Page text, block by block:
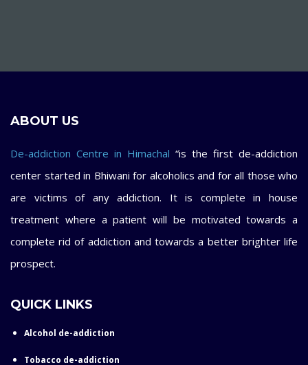
ABOUT US
De-addiction Centre in Himachal “is the first de-addiction
center started in Bhiwani for alcoholics and for all those who
are victims of any addiction. It is complete in house
treatment where a patient will be motivated towards a
complete rid of addiction and towards a better brighter life
prospect.
QUICK LINKS
Alcohol de-addiction
Tobacco de-addiction